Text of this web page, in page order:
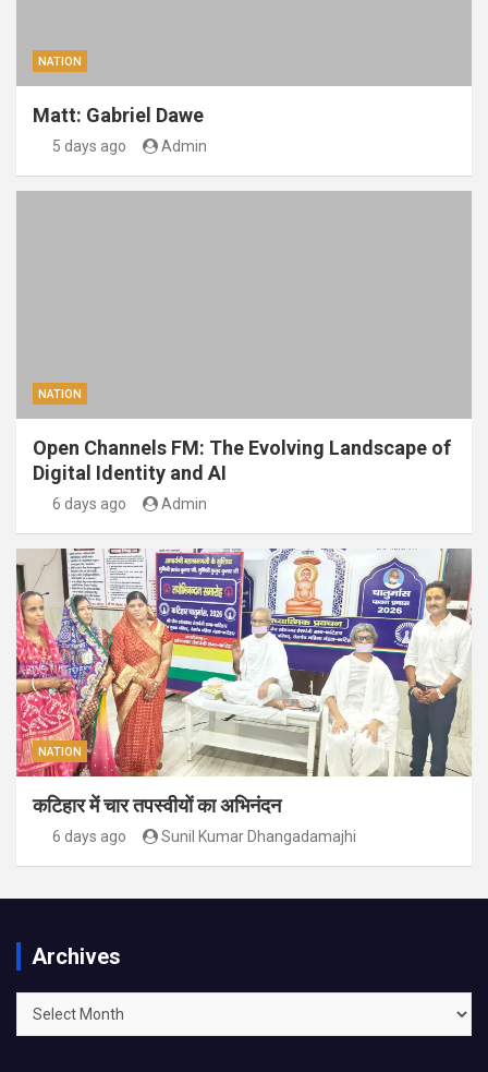
NATION
Matt: Gabriel Dawe
5 days ago Admin
NATION
Open Channels FM: The Evolving Landscape of
Digital Identity and AI
6 days ago Admin
NATION
कटिहार में चार तपस्वीयों का अभिनंदन
6 days ago Sunil Kumar Dhangadamajhi
Archives
Archives